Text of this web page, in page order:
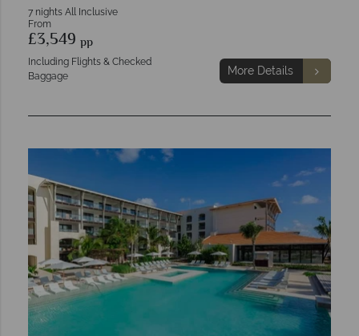
7 nights All Inclusive
From
£3,549 pp
Including Flights & Checked
Baggage
More Details